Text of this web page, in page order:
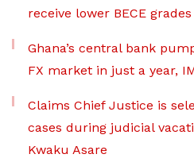
receive lower BECE
Ghana’s central bank
FX market in just a year,
Claims Chief Justice is
cases during judicial
Kwaku Asare